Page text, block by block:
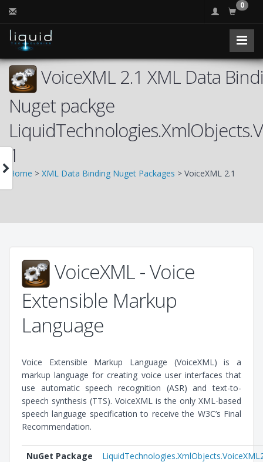
0
VoiceXML 2.1 XML Data
Nuget packge
1
Home > XML Data Binding Nuget Packages > VoiceXML 2.1
VoiceXML - Voice
Extensible Markup
Language
Voice Extensible Markup Language (VoiceXML) is a
markup language for creating voice user interfaces that
use automatic speech recognition (ASR) and text-to-
speech synthesis (TTS). VoiceXML is the only XML-based
speech language specification to receive the W3C’s Final
Recommendation.
NuGet Package